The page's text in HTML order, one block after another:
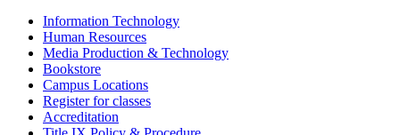
Information Technology
Human Resources
Media Production & Technology
Bookstore
Campus Locations
Register for classes
Accreditation